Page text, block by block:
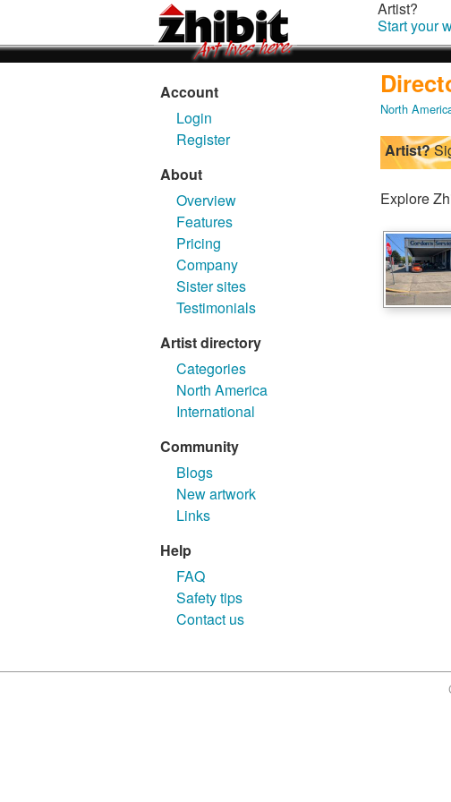
Artist?
Start your
Account
Login
Register
About
Overview
Features
Pricing
Company
Sister sites
Testimonials
Artist directory
Categories
North America
International
Community
Blogs
New artwork
Links
Help
FAQ
Safety tips
Contact us
North
Artist?
Explore